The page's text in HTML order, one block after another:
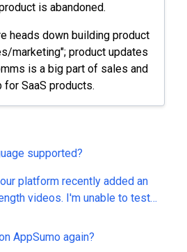
is abandoned.
heads down building product
marketing"; product updates
is a big part of sales and
for SaaS products.
supported?
platform recently added an
videos. I'm unable to test
get unlimited video generation."
AppSumo again?